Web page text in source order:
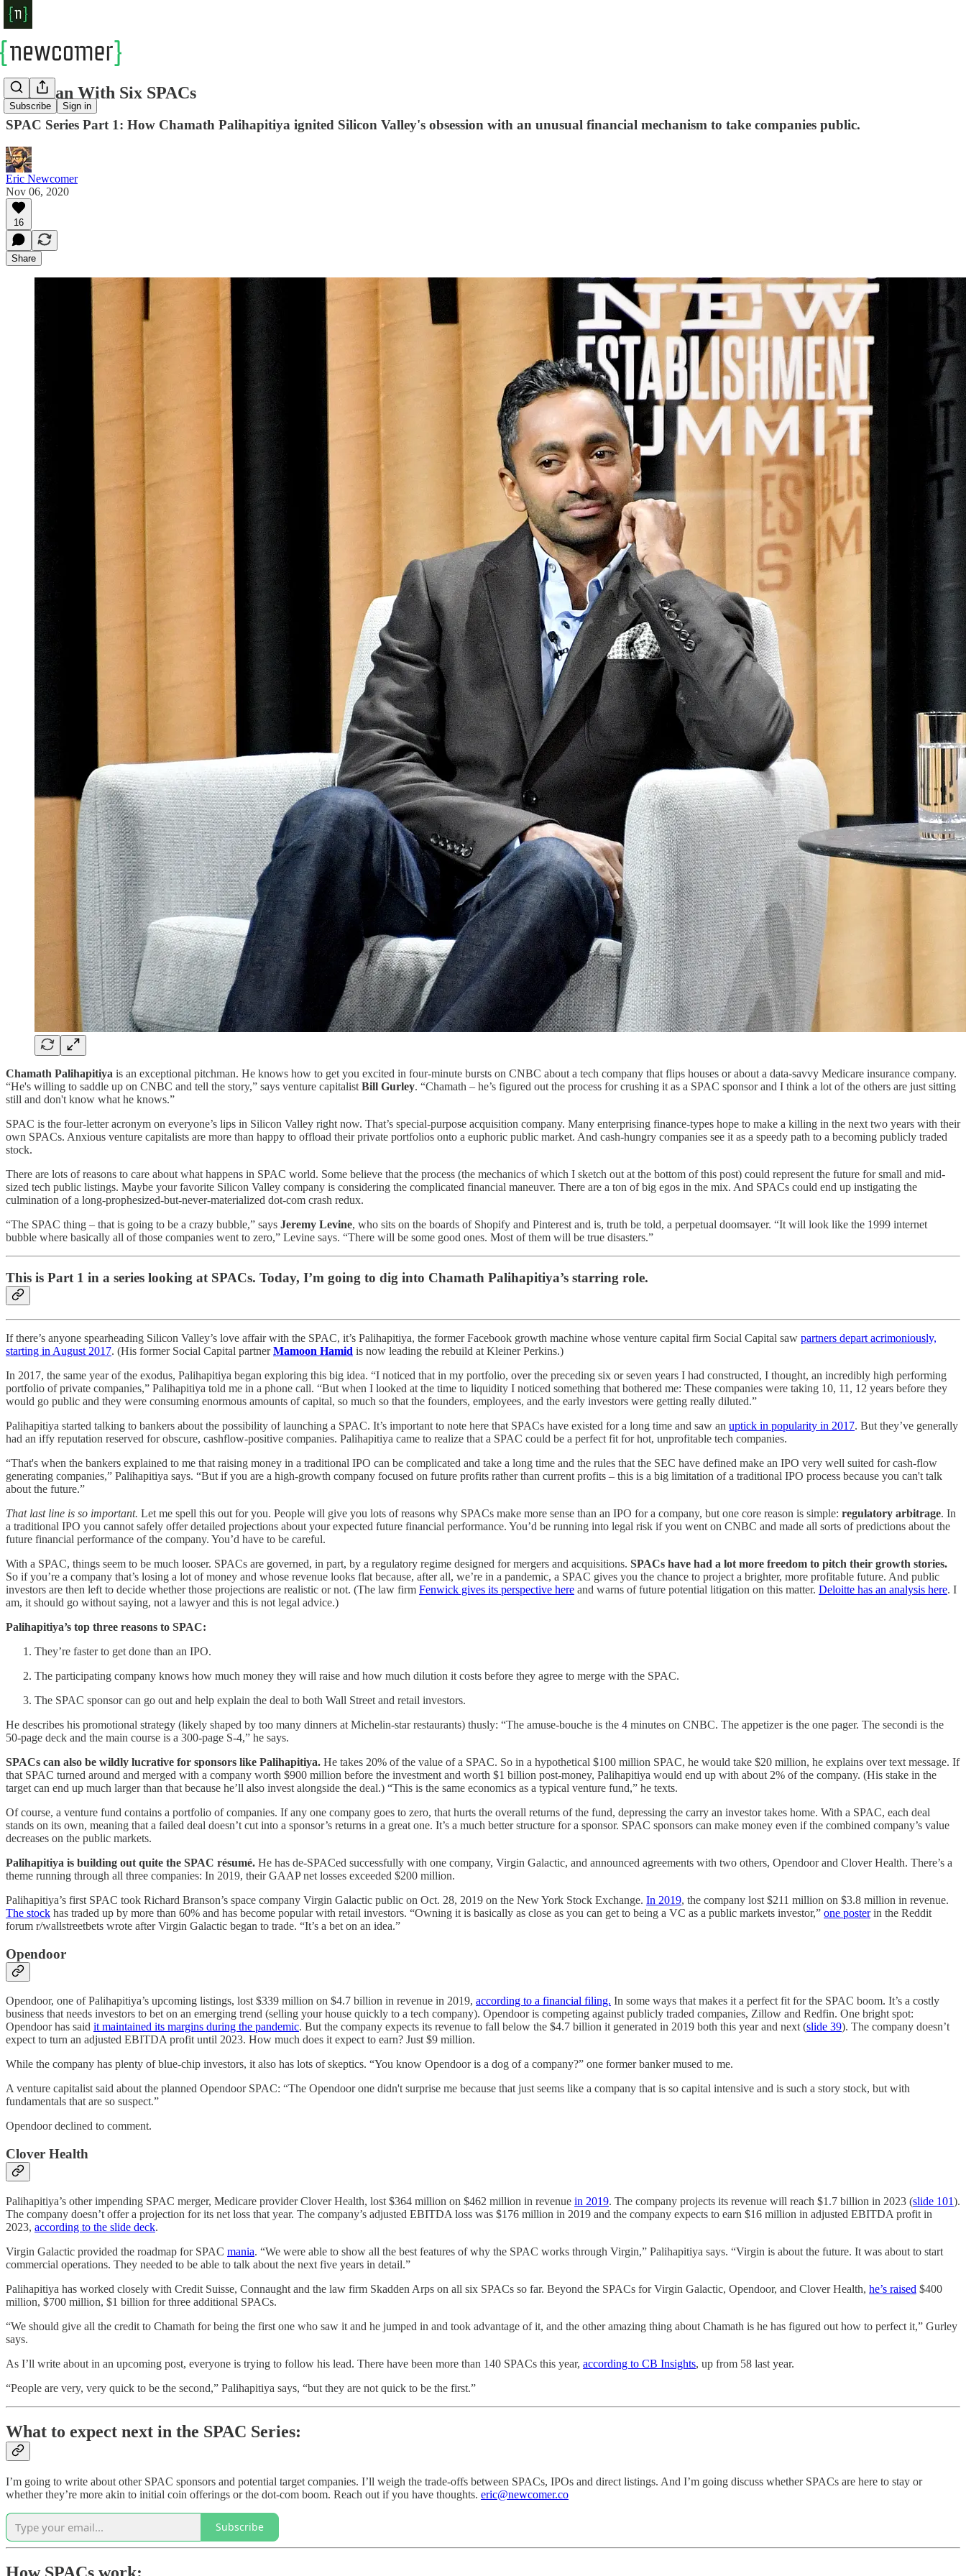
Subscribe Sign in
The Man With Six SPACs
SPAC Series Part 1: How Chamath Palihapitiya ignited Silicon Valley's obsession with an unusual financial mechanism to take companies public.
Eric Newcomer
Nov 06, 2020
16
Share
Chamath Palihapitiya is an exceptional pitchman. He knows how to get you excited in four-minute bursts on CNBC about a tech company that flips houses or about a data-savvy Medicare insurance company.
“He's willing to saddle up on CNBC and tell the story,” says venture capitalist Bill Gurley. “Chamath – he’s figured out the process for crushing it as a SPAC sponsor and I think a lot of the others are just sitting
still and don't know what he knows.”
SPAC is the four-letter acronym on everyone’s lips in Silicon Valley right now. That’s special-purpose acquisition company. Many enterprising finance-types hope to make a killing in the next two years with their
own SPACs. Anxious venture capitalists are more than happy to offload their private portfolios onto a euphoric public market. And cash-hungry companies see it as a speedy path to a becoming publicly traded
stock.
There are lots of reasons to care about what happens in SPAC world. Some believe that the process (the mechanics of which I sketch out at the bottom of this post) could represent the future for small and mid-
sized tech public listings. Maybe your favorite Silicon Valley company is considering the complicated financial maneuver. There are a ton of big egos in the mix. And SPACs could end up instigating the
culmination of a long-prophesized-but-never-materialized dot-com crash redux.
“The SPAC thing – that is going to be a crazy bubble,” says Jeremy Levine, who sits on the boards of Shopify and Pinterest and is, truth be told, a perpetual doomsayer. “It will look like the 1999 internet
bubble where basically all of those companies went to zero,” Levine says. “There will be some good ones. Most of them will be true disasters.”
This is Part 1 in a series looking at SPACs. Today, I’m going to dig into Chamath Palihapitiya’s starring role.
If there’s anyone spearheading Silicon Valley’s love affair with the SPAC, it’s Palihapitiya, the former Facebook growth machine whose venture capital firm Social Capital saw partners depart acrimoniously,
starting in August 2017. (His former Social Capital partnerMamoon Hamid is now leading the rebuild at Kleiner Perkins.)
In 2017, the same year of the exodus, Palihapitiya began exploring this big idea. “I noticed that in my portfolio, over the preceding six or seven years I had constructed, I thought, an incredibly high performing
portfolio of private companies,” Palihapitiya told me in a phone call. “But when I looked at the time to liquidity I noticed something that bothered me: These companies were taking 10, 11, 12 years before they
would go public and they were consuming enormous amounts of capital, so much so that the founders, employees, and the early investors were getting really diluted.”
Palihapitiya started talking to bankers about the possibility of launching a SPAC. It’s important to note here that SPACs have existed for a long time and saw an uptick in popularity in 2017. But they’ve generally
had an iffy reputation reserved for obscure, cashflow-positive companies. Palihapitiya came to realize that a SPAC could be a perfect fit for hot, unprofitable tech companies.
“That's when the bankers explained to me that raising money in a traditional IPO can be complicated and take a long time and the rules that the SEC have defined make an IPO very well suited for cash-flow
generating companies,” Palihapitiya says. “But if you are a high-growth company focused on future profits rather than current profits – this is a big limitation of a traditional IPO process because you can't talk
about the future.”
That last line is so important. Let me spell this out for you. People will give you lots of reasons why SPACs make more sense than an IPO for a company, but one core reason is simple: regulatory arbitrage. In
a traditional IPO you cannot safely offer detailed projections about your expected future financial performance. You’d be running into legal risk if you went on CNBC and made all sorts of predictions about the
future financial performance of the company. You’d have to be careful.
With a SPAC, things seem to be much looser. SPACs are governed, in part, by a regulatory regime designed for mergers and acquisitions. SPACs have had a lot more freedom to pitch their growth stories.
So if you’re a company that’s losing a lot of money and whose revenue looks flat because, after all, we’re in a pandemic, a SPAC gives you the chance to project a brighter, more profitable future. And public
investors are then left to decide whether those projections are realistic or not. (The law firm Fenwick gives its perspective here and warns of future potential litigation on this matter. Deloitte has an analysis here. I
am, it should go without saying, not a lawyer and this is not legal advice.)
Palihapitiya’s top three reasons to SPAC:
They’re faster to get done than an IPO.
The participating company knows how much money they will raise and how much dilution it costs before they agree to merge with the SPAC.
The SPAC sponsor can go out and help explain the deal to both Wall Street and retail investors.
He describes his promotional strategy (likely shaped by too many dinners at Michelin-star restaurants) thusly: “The amuse-bouche is the 4 minutes on CNBC. The appetizer is the one pager. The secondi is the
50-page deck and the main course is a 300-page S-4,” he says.
SPACs can also be wildly lucrative for sponsors like Palihapitiya. He takes 20% of the value of a SPAC. So in a hypothetical $100 million SPAC, he would take $20 million, he explains over text message. If
that SPAC turned around and merged with a company worth $900 million before the investment and worth $1 billion post-money, Palihapitiya would end up with about 2% of the company. (His stake in the
target can end up much larger than that because he’ll also invest alongside the deal.) “This is the same economics as a typical venture fund,” he texts.
Of course, a venture fund contains a portfolio of companies. If any one company goes to zero, that hurts the overall returns of the fund, depressing the carry an investor takes home. With a SPAC, each deal
stands on its own, meaning that a failed deal doesn’t cut into a sponsor’s returns in a great one. It’s a much better structure for a sponsor. SPAC sponsors can make money even if the combined company’s value
decreases on the public markets.
Palihapitiya is building out quite the SPAC résumé. He has de-SPACed successfully with one company, Virgin Galactic, and announced agreements with two others, Opendoor and Clover Health. There’s a
theme running through all three companies: In 2019, their GAAP net losses exceeded $200 million.
Palihapitiya’s first SPAC took Richard Branson’s space company Virgin Galactic public on Oct. 28, 2019 on the New York Stock Exchange. In 2019, the company lost $211 million on $3.8 million in revenue.
The stock has traded up by more than 60% and has become popular with retail investors. “Owning it is basically as close as you can get to being a VC as a public markets investor,” one posterin the Reddit
forum r/wallstreetbets wrote after Virgin Galactic began to trade. “It’s a bet on an idea.”
Opendoor
Opendoor, one of Palihapitiya’s upcoming listings, lost $339 million on $4.7 billion in revenue in 2019, according to a financial filing. In some ways that makes it a perfect fit for the SPAC boom. It’s a costly
business that needs investors to bet on an emerging trend (selling your house quickly to a tech company). Opendoor is competing against publicly traded companies, Zillow and Redfin. One bright spot:
Opendoor has said it maintained its margins during the pandemic. But the company expects its revenue to fall below the $4.7 billion it generated in 2019 both this year and next (slide 39). The company doesn’t
expect to turn an adjusted EBITDA profit until 2023. How much does it expect to earn? Just $9 million.
While the company has plenty of blue-chip investors, it also has lots of skeptics. “You know Opendoor is a dog of a company?” one former banker mused to me.
A venture capitalist said about the planned Opendoor SPAC: “The Opendoor one didn't surprise me because that just seems like a company that is so capital intensive and is such a story stock, but with
fundamentals that are so suspect.”
Opendoor declined to comment.
Clover Health
Palihapitiya’s other impending SPAC merger, Medicare provider Clover Health, lost $364 million on $462 million in revenue in 2019. The company projects its revenue will reach $1.7 billion in 2023 (slide 101).
The company doesn’t offer a projection for its net loss that year. The company’s adjusted EBITDA loss was $176 million in 2019 and the company expects to earn $16 million in adjusted EBITDA profit in
2023, according to the slide deck.
Virgin Galactic provided the roadmap for SPAC mania. “We were able to show all the best features of why the SPAC works through Virgin,” Palihapitiya says. “Virgin is about the future. It was about to start
commercial operations. They needed to be able to talk about the next five years in detail.”
Palihapitiya has worked closely with Credit Suisse, Connaught and the law firm Skadden Arps on all six SPACs so far. Beyond the SPACs for Virgin Galactic, Opendoor, and Clover Health, he’s raised $400
million, $700 million, $1 billion for three additional SPACs.
“We should give all the credit to Chamath for being the first one who saw it and he jumped in and took advantage of it, and the other amazing thing about Chamath is he has figured out how to perfect it,” Gurley
says.
As I’ll write about in an upcoming post, everyone is trying to follow his lead. There have been more than 140 SPACs this year, according to CB Insights, up from 58 last year.
“People are very, very quick to be the second,” Palihapitiya says, “but they are not quick to be the first.”
What to expect next in the SPAC Series:
I’m going to write about other SPAC sponsors and potential target companies. I’ll weigh the trade-offs between SPACs, IPOs and direct listings. And I’m going discuss whether SPACs are here to stay or
whether they’re more akin to initial coin offerings or the dot-com boom. Reach out if you have thoughts. eric@newcomer.co
Subscribe
How SPACs work: